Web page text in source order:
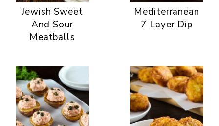
Jewish Sweet
And Sour
Meatballs
Mediterranean
7 Layer Dip